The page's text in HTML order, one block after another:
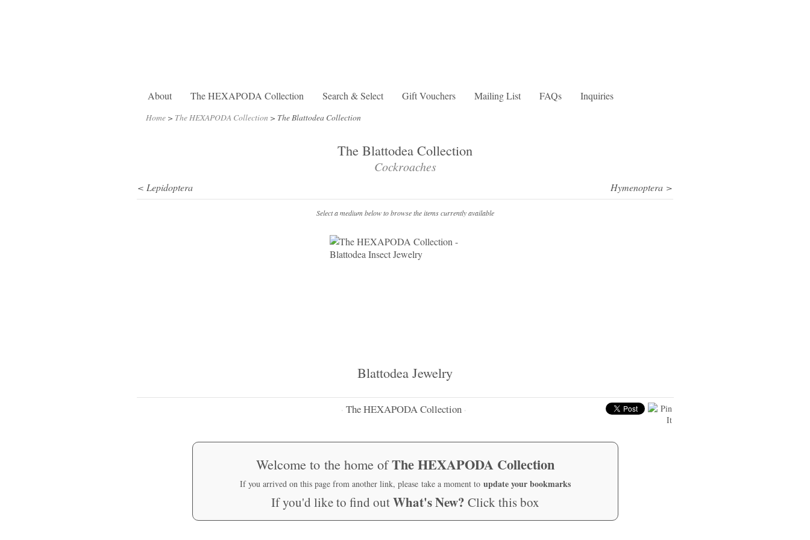
About The HEXAPODA Collection Search & Select Gift Vouchers Mailing List FAQs Inquiries
Home > The HEXAPODA Collection > The Blattodea Collection
The Blattodea Collection
Cockroaches
< Lepidoptera Hymenoptera >
Select a medium below to browse the items currently available
Blattodea Jewelry
· The HEXAPODA Collection ·
Welcome to the home ofThe HEXAPODA Collection
If you arrived on this page from another link, please take a moment to update your bookmarks
If you'd like to find outWhat's New? Click this box